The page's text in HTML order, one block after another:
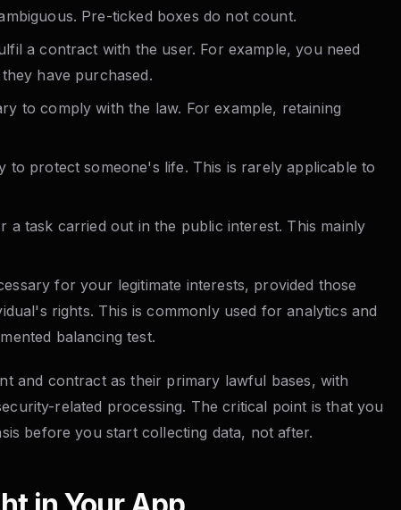
Pre-ticked boxes do not count.
a contract with the user. For example, you need
have purchased.
to comply with the law. For example, retaining
to protect someone's life. This is rarely applicable to
a task carried out in the public interest. This mainly
for your legitimate interests, provided those
rights. This is commonly used for analytics and
balancing test.
and contract as their primary lawful bases, with
related processing. The critical point is that you
before you start collecting data, not after.